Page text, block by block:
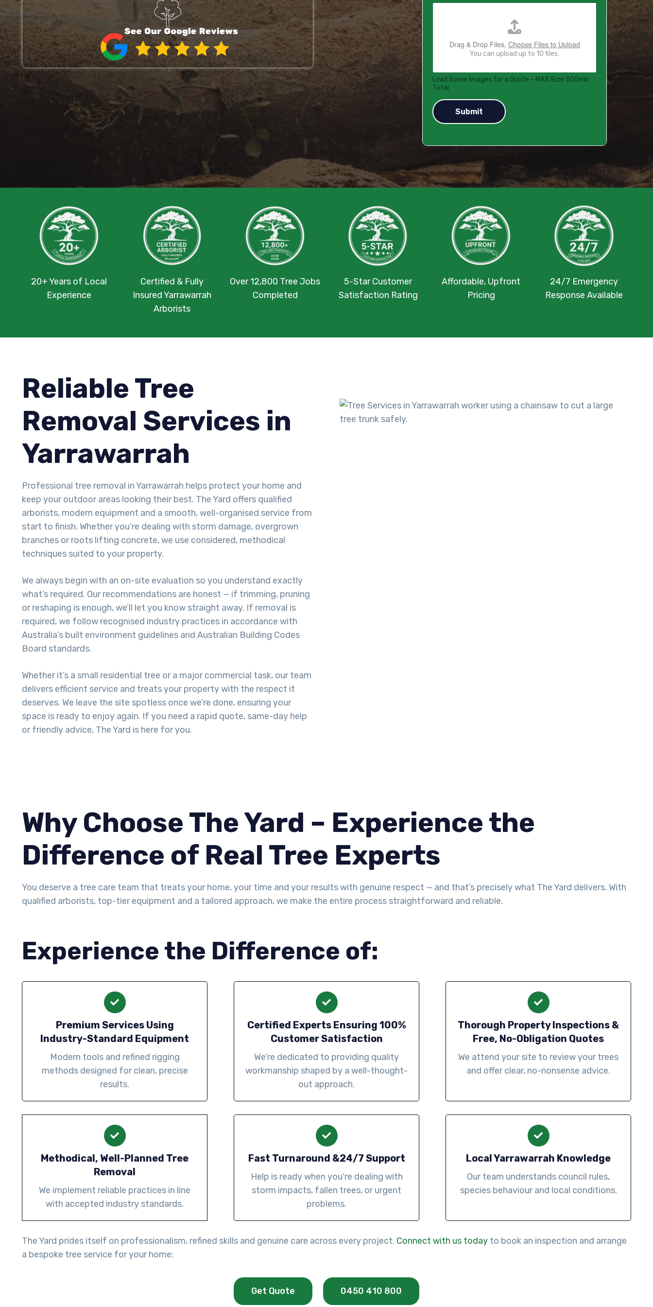
Drag & Drop Files, Choose Files to Upload
You can upload up to 10 files.
Load Some Images for a Quote - MAX Size 500mb
Total
Submit
20+ Years of Local
Experience
Certified & Fully
Insured Yarrawarrah
Arborists
Over 12,800 Tree Jobs
Completed
5-Star Customer
Satisfaction Rating
Affordable, Upfront
Pricing
24/7 Emergency
Response Available
Reliable Tree
Removal Services in
Yarrawarrah
Professional tree removal in Yarrawarrah helps protect your home and
keep your outdoor areas looking their best. The Yard offers qualified
arborists, modern equipment and a smooth, well-organised service from
start to finish. Whether you’re dealing with storm damage, overgrown
branches or roots lifting concrete, we use considered, methodical
techniques suited to your property.
We always begin with an on-site evaluation so you understand exactly
what’s required. Our recommendations are honest — if trimming, pruning
or reshaping is enough, we’ll let you know straight away. If removal is
required, we follow recognised industry practices in accordance with
Australia’s built environment guidelines and Australian Building Codes
Board standards.
Whether it’s a small residential tree or a major commercial task, our team
delivers efficient service and treats your property with the respect it
deserves. We leave the site spotless once we’re done, ensuring your
space is ready to enjoy again. If you need a rapid quote, same-day help
or friendly advice, The Yard is here for you.
Why Choose The Yard – Experience the
Difference of Real Tree Experts
You deserve a tree care team that treats your home, your time and your results with genuine respect — and that’s precisely what The Yard delivers. With
qualified arborists, top-tier equipment and a tailored approach, we make the entire process straightforward and reliable.
Experience the Difference of:
Premium Services Using
Industry-Standard Equipment
Modern tools and refined rigging
methods designed for clean, precise
results.
Certified Experts Ensuring 100%
Customer Satisfaction
We’re dedicated to providing quality
workmanship shaped by a well-thought-
out approach.
Thorough Property Inspections &
Free, No-Obligation Quotes
We attend your site to review your trees
and offer clear, no-nonsense advice.
Methodical, Well-Planned Tree
Removal
We implement reliable practices in line
with accepted industry standards.
Fast Turnaround &24/7 Support
Help is ready when you’re dealing with
storm impacts, fallen trees, or urgent
problems.
Local Yarrawarrah Knowledge
Our team understands council rules,
species behaviour and local conditions.
The Yard prides itself on professionalism, refined skills and genuine care across every project. Connect with us today to book an inspection and arrange
a bespoke tree service for your home:
Get Quote 0450 410 800